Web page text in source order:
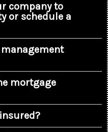
company to
or schedule a
mortgage